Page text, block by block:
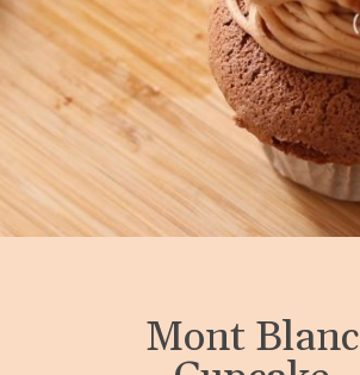
Mont Blanc